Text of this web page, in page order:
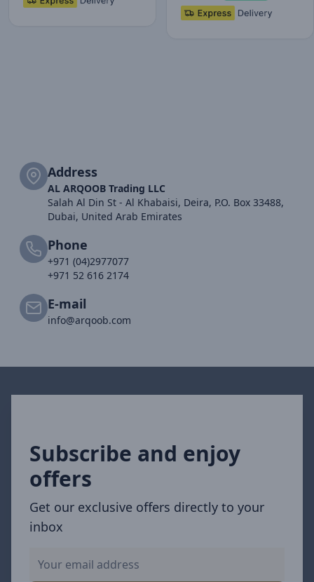
Address
AL ARQOOB Trading LLC
Salah Al Din St - Al Khabaisi, Deira, P.O. Box 33488,
Dubai, United Arab Emirates
Phone
+971 (04)2977077
+971 52 616 2174
E-mail
info@arqoob.com
Subscribe and enjoy
offers
Get our exclusive offers directly to your
inbox